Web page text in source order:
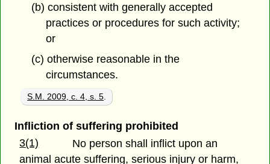
(b) consistent with generally accepted
practices or procedures for such activity;
or
(c) otherwise reasonable in the
circumstances.
S.M. 2009, c. 4, s. 5
Infliction of suffering prohibited
3(1)
No person shall inflict upon an
animal acute suffering, serious injury or harm,